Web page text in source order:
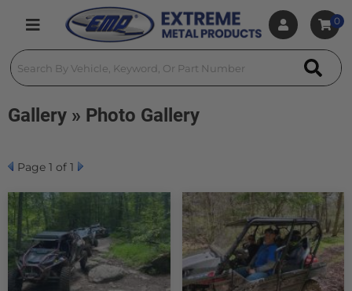
Toggle navigation
0
Gallery » Photo Gallery
Page 1 of 1